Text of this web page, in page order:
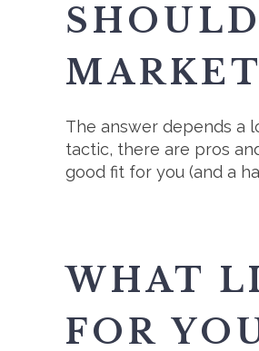
The answer depends a
tactic, there are pros
good fit for you (and a
WHAT
FOR